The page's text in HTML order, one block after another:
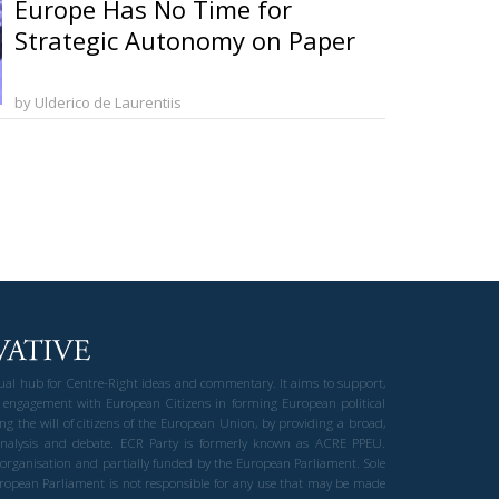
Europe Has No Time for
Strategic Autonomy on Paper
by Ulderico de Laurentiis
hub for Centre-Right ideas and commentary. It aims to support,
with European Citizens in forming European political
the will of citizens of the European Union, by providing a broad,
and debate. ECR Party is formerly known as ACRE PPEU.
and partially funded by the European Parliament. Sole
Parliament is not responsible for any use that may be made